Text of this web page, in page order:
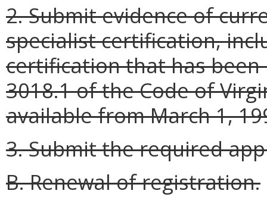
2. Submit evidence of
specialist certification,
certification that has
3018.1 of the Code of
available from March 1,
3. Submit the required
B. Renewal of registration.